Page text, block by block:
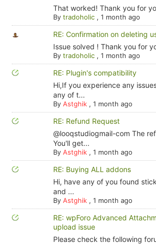
That worked! Thank you for
By tradoholic, 1 month ago
RE: Confirmation on deleting
Issue solved ! Thank you for
By tradoholic, 1 month ago
RE: Plugin's compatibility
Hi,If you experience any
any of t...
By Astghik, 1 month ago
RE: Refund Request
@looqstudiogmail-com The
You'll get...
By Astghik, 1 month ago
RE: Buying ALL addons
Hi, have any of you found
and ...
By Astghik, 1 month ago
RE: wpForo Advanced
upload issue
Please check the following